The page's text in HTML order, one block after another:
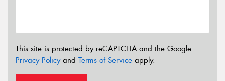
This site is protected by reCAPTCHA and the Google
Privacy Policyand Terms of Service apply.